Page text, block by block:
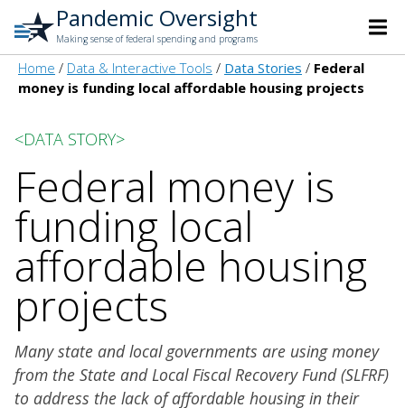
Pandemic Oversight
Making sense of federal spending and programs
Home Data & Interactive Tools Data Stories
Federal
money is funding local affordable housing projects
<DATA STORY>
Federal money is
funding local
affordable housing
projects
Many state and local governments are using money
from the State and Local Fiscal Recovery Fund (SLFRF)
to address the lack of affordable housing in their